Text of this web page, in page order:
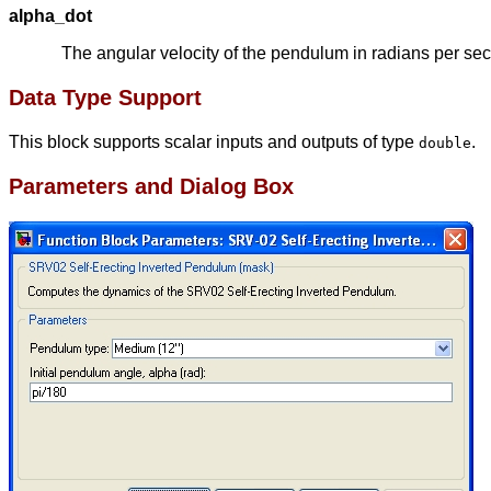
alpha_dot
The angular velocity of the pendulum in radians per
Data Type Support
This block supports scalar inputs and outputs of type double.
Parameters and Dialog Box